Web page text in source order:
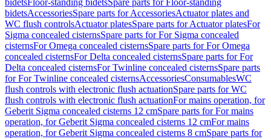
bidetsFloor-standing bidetsSpare parts for Floor-standing
bidetsAccessoriesSpare parts for AccessoriesActuator plates and
WC flush controlsActuator platesSpare parts for Actuator platesFor
Sigma concealed cisternsSpare parts for For Sigma concealed
cisternsFor Omega concealed cisternsSpare parts for For Omega
concealed cisternsFor Delta concealed cisternsSpare parts for For
Delta concealed cisternsFor Twinline concealed cisternsSpare parts
for For Twinline concealed cisternsAccessoriesConsumablesWC
flush controls with electronic flush actuationSpare parts for WC
flush controls with electronic flush actuationFor mains operation, for
Geberit Sigma concealed cisterns 12 cmSpare parts for For mains
operation, for Geberit Sigma concealed cisterns 12 cmFor mains
operation, for Geberit Sigma concealed cisterns 8 cmSpare parts for